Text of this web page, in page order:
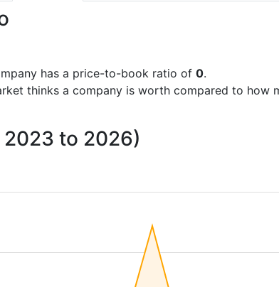
has a price-to-book ratio of 0.
thinks a company is worth compared to how
to 2026)